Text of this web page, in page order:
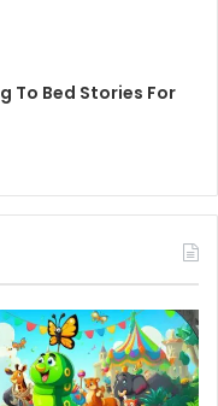
To Bed Stories For